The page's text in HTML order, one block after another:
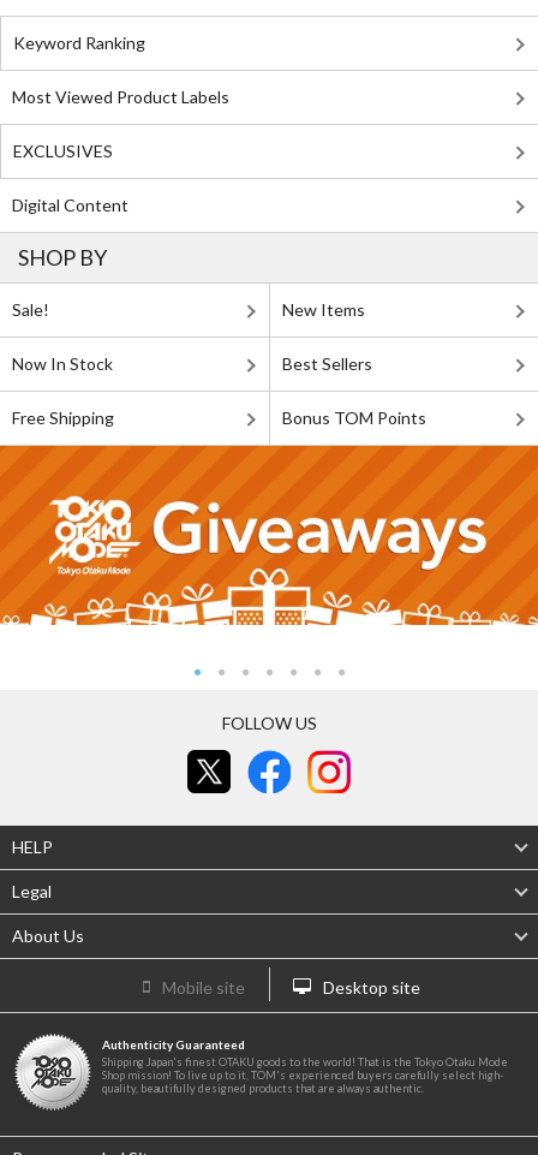
Keyword Ranking
Most Viewed Product Labels
EXCLUSIVES
Digital Content
SHOP BY
Sale! New Items
Now In Stock Best Sellers
Free Shipping Bonus TOM Points
FOLLOW US
HELP
Legal
About Us
Mobile site Desktop site
Authenticity Guaranteed
Shipping Japan's finest OTAKU goods to the world! That is the Tokyo Otaku Mode
Shop mission! To live up to it, TOM's experienced buyers carefully select high-
quality, beautifully designed products that are always authentic.